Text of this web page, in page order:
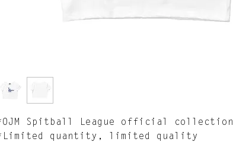
Spitball League official collection
quantity, limited quality